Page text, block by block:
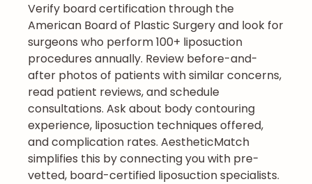
Verify board certification through the
American Board of Plastic Surgery and look for
surgeons who perform 100+ liposuction
procedures annually. Review before-and-
after photos of patients with similar concerns,
read patient reviews, and schedule
consultations. Ask about body contouring
experience, liposuction techniques offered,
and complication rates. AestheticMatch
simplifies this by connecting you with pre-
vetted, board-certified liposuction specialists.